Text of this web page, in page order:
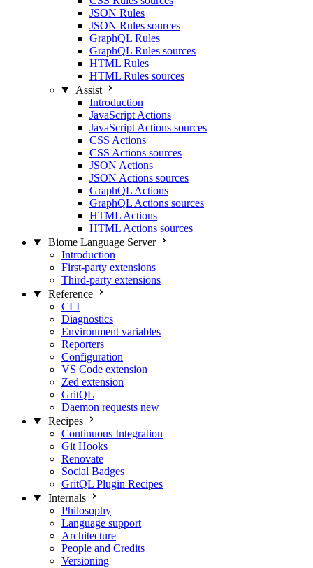
JSON Rules
JSON Rules sources
GraphQL Rules
GraphQL Rules sources
HTML Rules
HTML Rules sources
Assist
Introduction
JavaScript Actions
JavaScript Actions sources
CSS Actions
CSS Actions sources
JSON Actions
JSON Actions sources
GraphQL Actions
GraphQL Actions sources
HTML Actions
HTML Actions sources
Biome Language Server
Introduction
First-party extensions
Third-party extensions
Reference
CLI
Diagnostics
Environment variables
Reporters
Configuration
VS Code extension
Zed extension
GritQL
Daemon requests new
Recipes
Continuous Integration
Git Hooks
Renovate
Social Badges
GritQL Plugin Recipes
Internals
Philosophy
Language support
Architecture
People and Credits
Versioning